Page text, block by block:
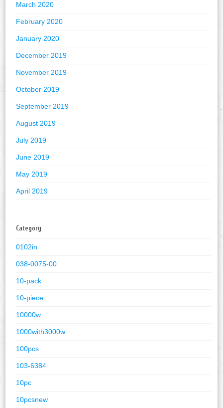
March 2020
February 2020
January 2020
December 2019
November 2019
October 2019
September 2019
August 2019
July 2019
June 2019
May 2019
April 2019
Category
0102in
038-0075-00
10-pack
10-piece
10000w
1000with3000w
100pcs
103-6384
10pc
10pcsnew